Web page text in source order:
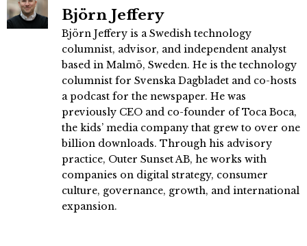
Björn Jeffery
Björn Jeffery is a Swedish technology
columnist, advisor, and independent analyst
based in Malmö, Sweden. He is the technology
columnist for Svenska Dagbladet and co-hosts
a podcast for the newspaper. He was
previously CEO and co-founder of Toca Boca,
the kids’ media company that grew to over one
billion downloads. Through his advisory
practice, Outer Sunset AB, he works with
companies on digital strategy, consumer
culture, governance, growth, and international
expansion.